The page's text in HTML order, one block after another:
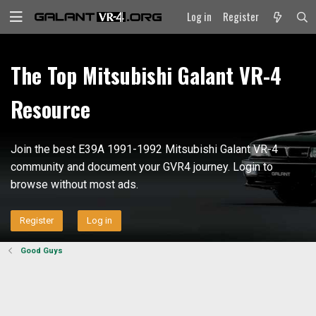
Log in Register
The Top Mitsubishi Galant VR-4
Resource
Join the best E39A 1991-1992 Mitsubishi Galant VR-4
community and document your GVR4 journey. Login to
browse without most ads.
Register Log in
Good Guys